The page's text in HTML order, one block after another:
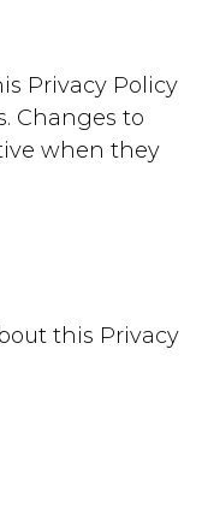
Privacy Policy
Changes to
when they
this Privacy